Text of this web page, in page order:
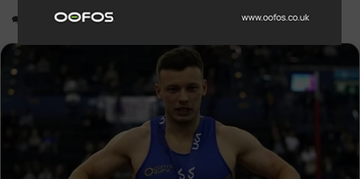
1,126 3 minutes read